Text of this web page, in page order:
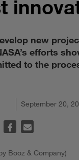
new
efforts
to the
September 20,
Booz & Company)